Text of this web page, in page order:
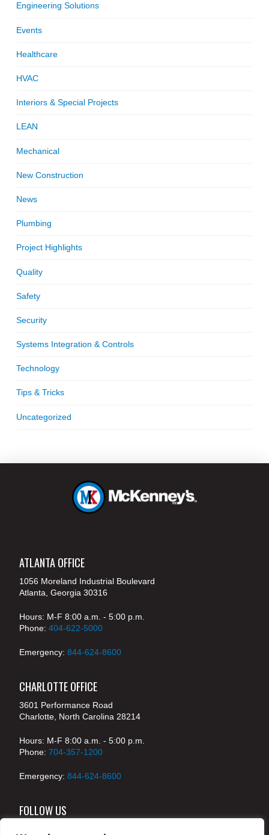
Engineering Solutions
Events
Healthcare
HVAC
Interiors & Special Projects
LEAN
Mechanical
New Construction
News
Plumbing
Project Highlights
Quality
Safety
Security
Systems Integration & Controls
Technology
Tips & Tricks
Uncategorized
ATLANTA OFFICE
1056 Moreland Industrial Boulevard
Atlanta, Georgia 30316
Hours: M-F 8:00 a.m. - 5:00 p.m.
Phone: 404-622-5000
Emergency: 844-624-8600
CHARLOTTE OFFICE
3601 Performance Road
Charlotte, North Carolina 28214
Hours: M-F 8:00 a.m. - 5:00 p.m.
Phone: 704-357-1200
Emergency: 844-624-8600
FOLLOW US